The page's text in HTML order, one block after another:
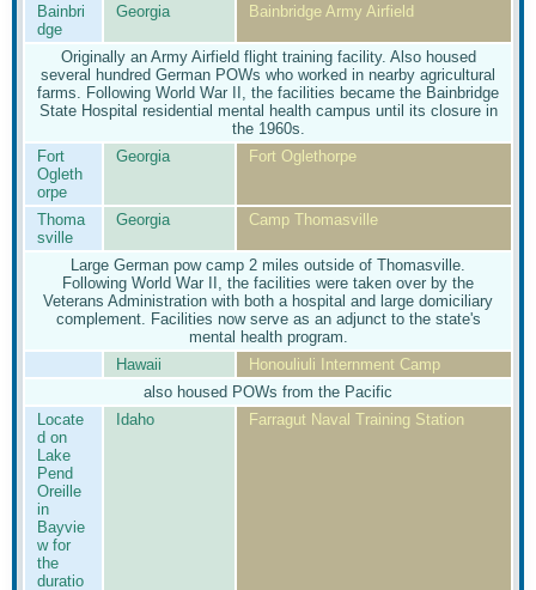
Bainbri
dge
Georgia Bainbridge Army Airfield
Originally an Army Airfield flight training facility. Also housed
several hundred German POWs who worked in nearby agricultural
farms. Following World War II, the facilities became the Bainbridge
State Hospital residential mental health campus until its closure in
the 1960s.
Fort
Ogleth
orpe
Georgia Fort Oglethorpe
Thoma
sville
Georgia Camp Thomasville
Large German pow camp 2 miles outside of Thomasville.
Following World War II, the facilities were taken over by the
Veterans Administration with both a hospital and large domiciliary
complement. Facilities now serve as an adjunct to the state's
mental health program.
Hawaii
Honouliuli Internment Camp
also housed POWs from the Pacific
Locate
d on
Lake
Pend
Oreille
in
Bayvie
w for
the
duratio
Idaho Farragut Naval Training Station